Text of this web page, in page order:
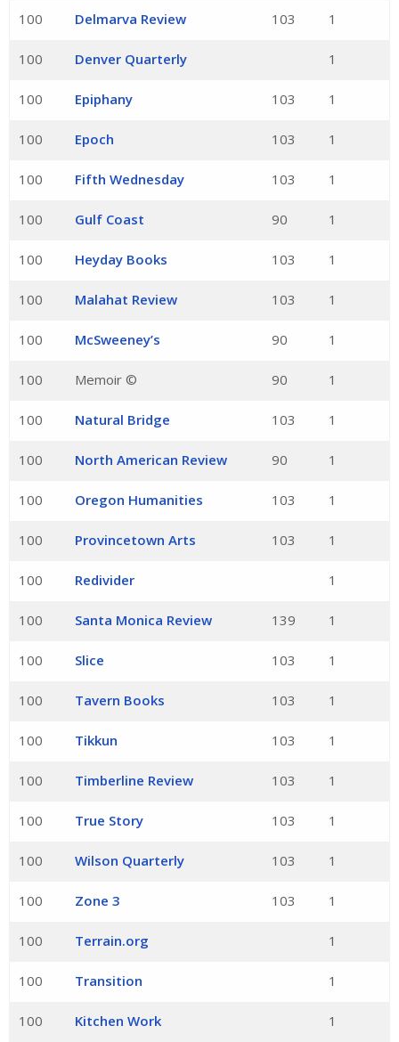
100 Delmarva Review 103 1
100 Denver Quarterly 1
100 Epiphany 103 1
100 Epoch 103 1
100 Fifth Wednesday 103 1
100 Gulf Coast 90 1
100 Heyday Books 103 1
100 Malahat Review 103 1
100 McSweeney’s 90 1
100 Memoir © 90 1
100 Natural Bridge 103 1
100 North American Review 90 1
100 Oregon Humanities 103 1
100 Provincetown Arts 103 1
100 Redivider 1
100 Santa Monica Review 139 1
100 Slice 103 1
100 Tavern Books 103 1
100 Tikkun 103 1
100 Timberline Review 103 1
100 True Story 103 1
100 Wilson Quarterly 103 1
100 Zone 3 103 1
100 Terrain.org 1
100 Transition 1
100 Kitchen Work 1